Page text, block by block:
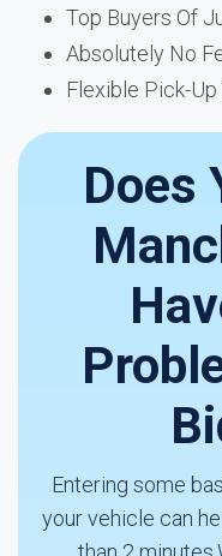
Top Buyers Of
Absolutely No
Flexible Pick-Up
Does
Entering some
your vehicle can